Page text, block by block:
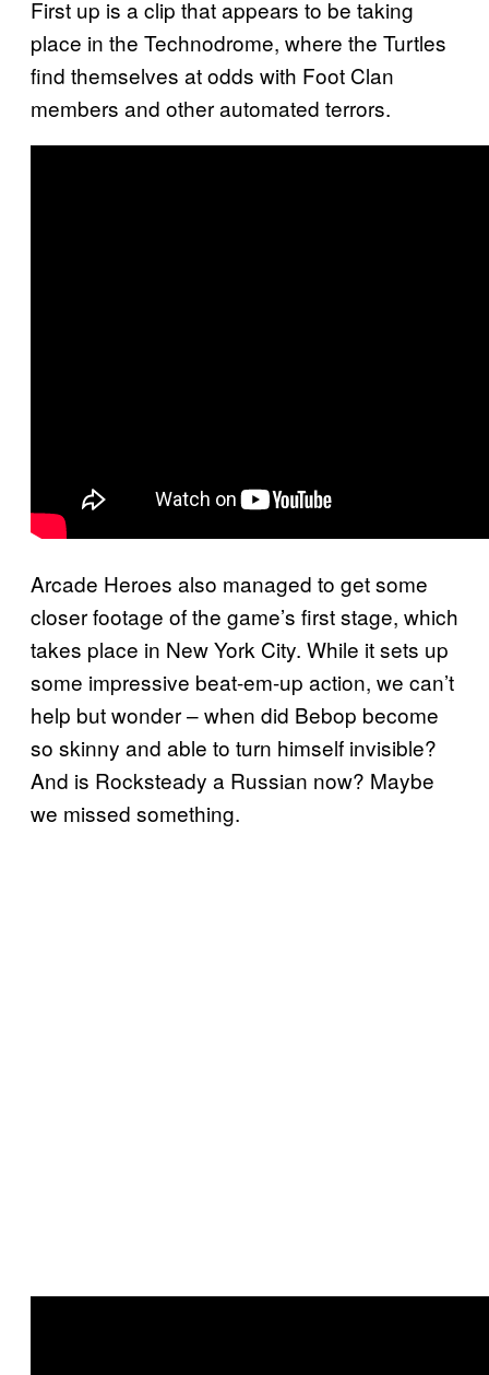
First up is a clip that appears to be taking
place in the Technodrome, where the Turtles
find themselves at odds with Foot Clan
members and other automated terrors.
Arcade Heroes also managed to get some
closer footage of the game’s first stage, which
takes place in New York City. While it sets up
some impressive beat-em-up action, we can’t
help but wonder – when did Bebop become
so skinny and able to turn himself invisible?
And is Rocksteady a Russian now? Maybe
we missed something.